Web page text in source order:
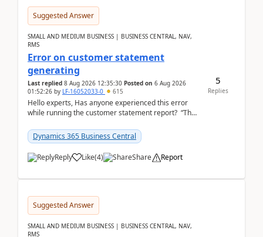
Suggested Answer
SMALL AND MEDIUM BUSINESS | BUSINESS CENTRAL, NAV,
RMS
Error on customer statement
generating
Last replied 8 Aug 2026 12:35:30 Posted on 6 Aug 2026
01:52:26 by LF-16052033-0 615
Hello experts, Has anyone experienced this error
while running the customer statement report? “The
Dynamics 365 Business Central
Reply Like(4) Share Report
5
Replies
Suggested Answer
SMALL AND MEDIUM BUSINESS | BUSINESS CENTRAL, NAV,
RMS